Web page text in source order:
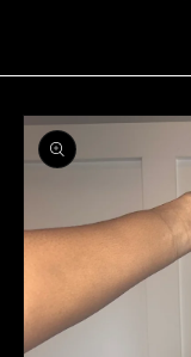
Skip to
product
information